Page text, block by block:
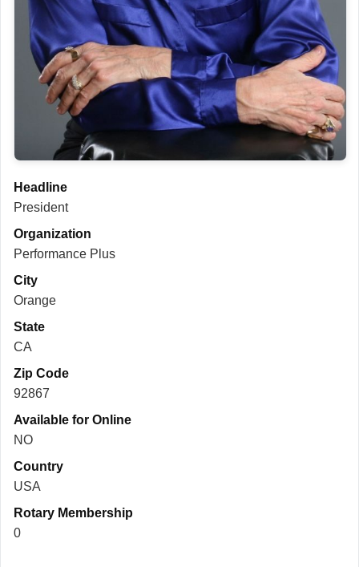
Headline
President
Organization
Performance Plus
City
Orange
State
CA
Zip Code
92867
Available for Online
NO
Country
USA
Rotary Membership
0